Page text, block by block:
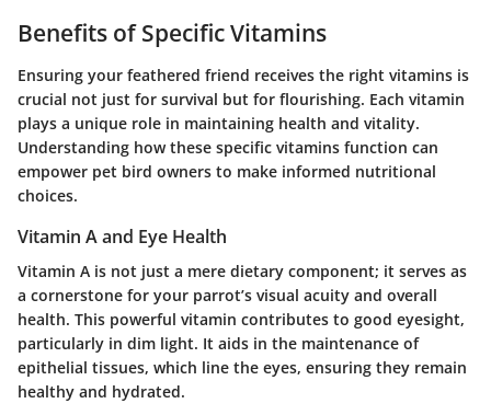
Benefits of Specific Vitamins
Ensuring your feathered friend receives the right vitamins is
crucial not just for survival but for flourishing. Each vitamin
plays a unique role in maintaining health and vitality.
Understanding how these specific vitamins function can
empower pet bird owners to make informed nutritional
choices.
Vitamin A and Eye Health
Vitamin A is not just a mere dietary component; it serves as
a cornerstone for your parrot’s visual acuity and overall
health. This powerful vitamin contributes to good eyesight,
particularly in dim light. It aids in the maintenance of
epithelial tissues, which line the eyes, ensuring they remain
healthy and hydrated.